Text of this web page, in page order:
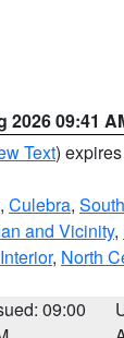
2026 09:41
Text)
, Culebra,
and Vicinity,
, North
09:00